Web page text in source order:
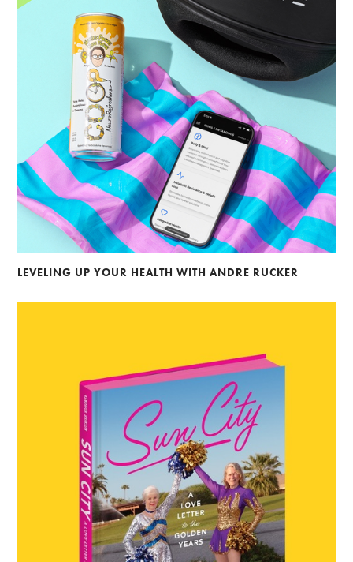
LEVELING UP YOUR HEALTH WITH ANDRE RUCKER